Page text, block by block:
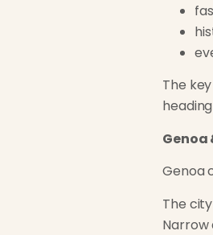
The
Genoa
Genoa
The
Narrow